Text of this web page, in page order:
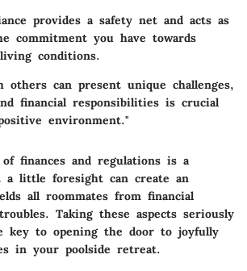
provides a safety net and acts as
commitment you have towards
conditions.
can present unique challenges,
financial responsibilities is crucial
environment."
finances and regulations is a
a little foresight can create an
all roommates from financial
Taking these aspects seriously
key to opening the door to joyfully
in your poolside retreat.